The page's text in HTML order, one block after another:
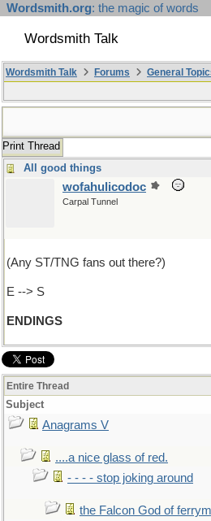
Wordsmith.org: the magic of words
Wordsmith Talk
Wordsmith Talk Forums General
Print Thread
All good things
wofahulicodoc
Carpal Tunnel
(Any ST/TNG fans out there?)
E --> S
ENDINGS
Entire Thread
Subject
Anagrams V
....a nice glass of red.
- - - - stop joking around
the Falcon God of